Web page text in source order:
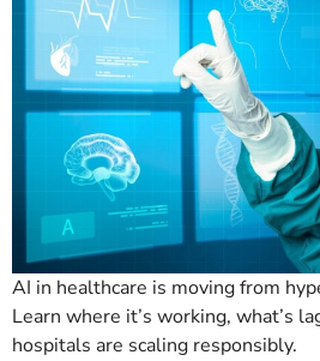
AI in healthcare is moving from
Learn where it’s working, what’s
hospitals are scaling responsibly.